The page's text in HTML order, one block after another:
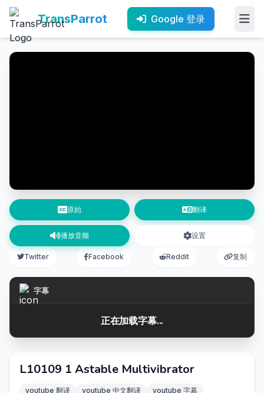
TransParrot Google 登录
原始 翻译
播放音频 设置
Twitter Facebook Reddit 复制
字幕
正在加载字幕...
L10109 1 Astable Multivibrator
youtube 翻译 youtube 中文翻译
youtube 字幕